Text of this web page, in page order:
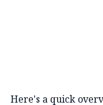
Here's a quick